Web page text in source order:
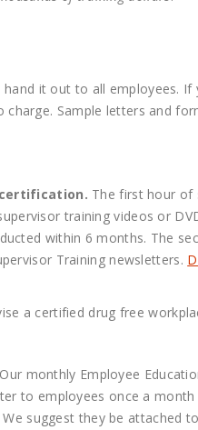
hand it out to all employees.
Sample letters and
The first hour of
training videos or
within 6 months. The
Training newsletters.
a certified drug free
monthly Employee
to employees once a
suggest they be attached